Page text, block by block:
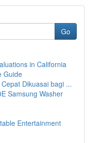
Go
in California
Guide
Dikuasai bagi ...
Samsung Washer
Entertainment